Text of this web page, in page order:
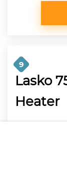
9
Lasko
Heater